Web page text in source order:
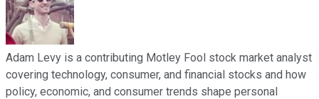
Adam Levy is a contributing Motley Fool stock market analyst
covering technology, consumer, and financial stocks and how
policy, economic, and consumer trends shape personal